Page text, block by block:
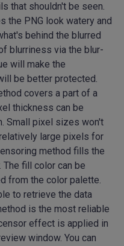
that shouldn't be seen.
the PNG look watery and
behind the blurred
blurriness via the blur-
will make the
be better protected.
covers a part of a
thickness can be
Small pixel sizes won't
large pixels for
method fills the
fill color can be
from the color palette.
to retrieve the data
is the most reliable
effect is applied in
window. You can